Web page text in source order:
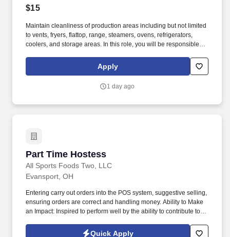
$15
Maintain cleanliness of production areas including but not limited
to vents, fryers, flattop, range, steamers, ovens, refrigerators,
coolers, and storage areas. In this role, you will be responsible for
instructed by the Dining Services management team.
Apply
1 day ago
Part Time Hostess
All Sports Foods Two, LLC
Part Time Hostess
Evansport, OH
Entering carry out orders into the POS system, suggestive selling,
ensuring orders are correct and handling money. Ability to Make
an Impact: Inspired to perform well by the ability to contribute to
Quick Apply